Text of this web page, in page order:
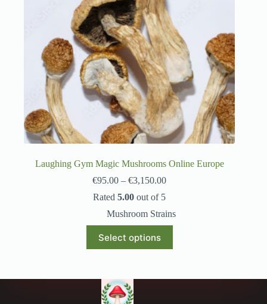
Laughing Gym Magic Mushrooms Online Europe
€95.00 – €3,150.00
Rated5.00 out of 5
Mushroom Strains
Select options